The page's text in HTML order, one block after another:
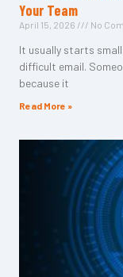
Your Team
April 15, 2026 No
It usually starts
difficult email.
because it
Read More »